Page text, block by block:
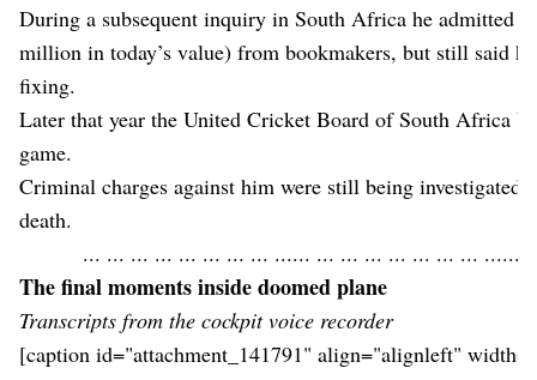
During a subsequent inquiry in South Africa he admitted
million in today’s value) from bookmakers, but still said
fixing.
Later that year the United Cricket Board of South Africa
game.
Criminal charges against him were still being investigated
death.
... ... ... ... ... ... ... ... ...... ... ... ... ... ... ... ... ......
The final moments inside doomed plane
Transcripts from the cockpit voice recorder
[caption id="attachment_141791" align="alignleft"